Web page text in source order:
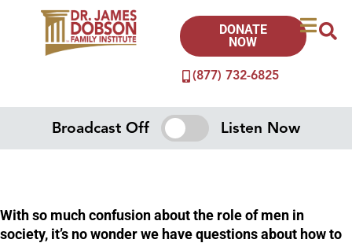
(877) 732-6825
DONATE
NOW
Broadcast Off Listen Now
With so much confusion about the role of men in
society, it’s no wonder we have questions about how to